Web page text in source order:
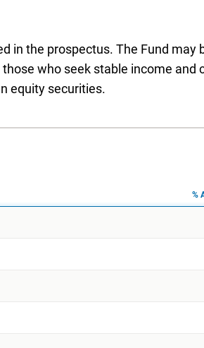
in the prospectus. The Fund may
who seek stable income and
equity securities.
%